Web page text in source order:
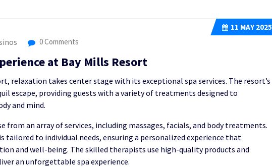
11 MAY 2025
0 Comments
at Bay Mills Resort
relaxation takes center stage with its exceptional spa services. The resort’s
escape, providing guests with a variety of treatments designed to
and mind.
from an array of services, including massages, facials, and body treatments.
tailored to individual needs, ensuring a personalized experience that
and well-being. The skilled therapists use high-quality products and
an unforgettable spa experience.